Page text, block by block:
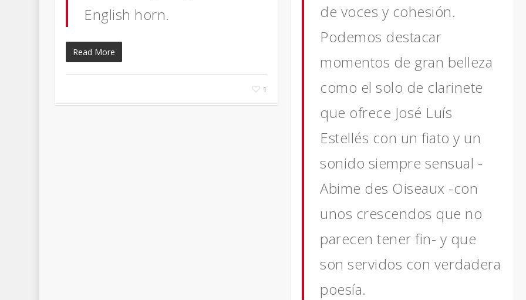
English horn.
Read More
1
de voces y cohesión.
Podemos destacar
momentos de gran belleza
como el solo de clarinete
que ofrece José Luís
Estellés con un fiato y un
sonido siempre sensual -
Abime des Oiseaux -con
unos crescendos que no
parecen tener fin- y que
son servidos con verdadera
poesía.